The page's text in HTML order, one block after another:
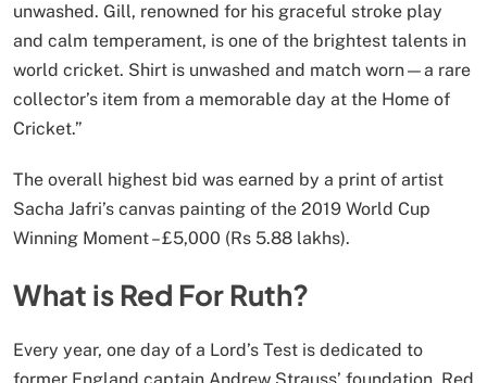
unwashed. Gill, renowned for his graceful stroke play
and calm temperament, is one of the brightest talents in
world cricket. Shirt is unwashed and match worn—a rare
collector’s item from a memorable day at the Home of
Cricket.”
The overall highest bid was earned by a print of artist
Sacha Jafri’s canvas painting of the 2019 World Cup
Winning Moment – £5,000 (Rs 5.88 lakhs).
What is Red For Ruth?
Every year, one day of a Lord’s Test is dedicated to